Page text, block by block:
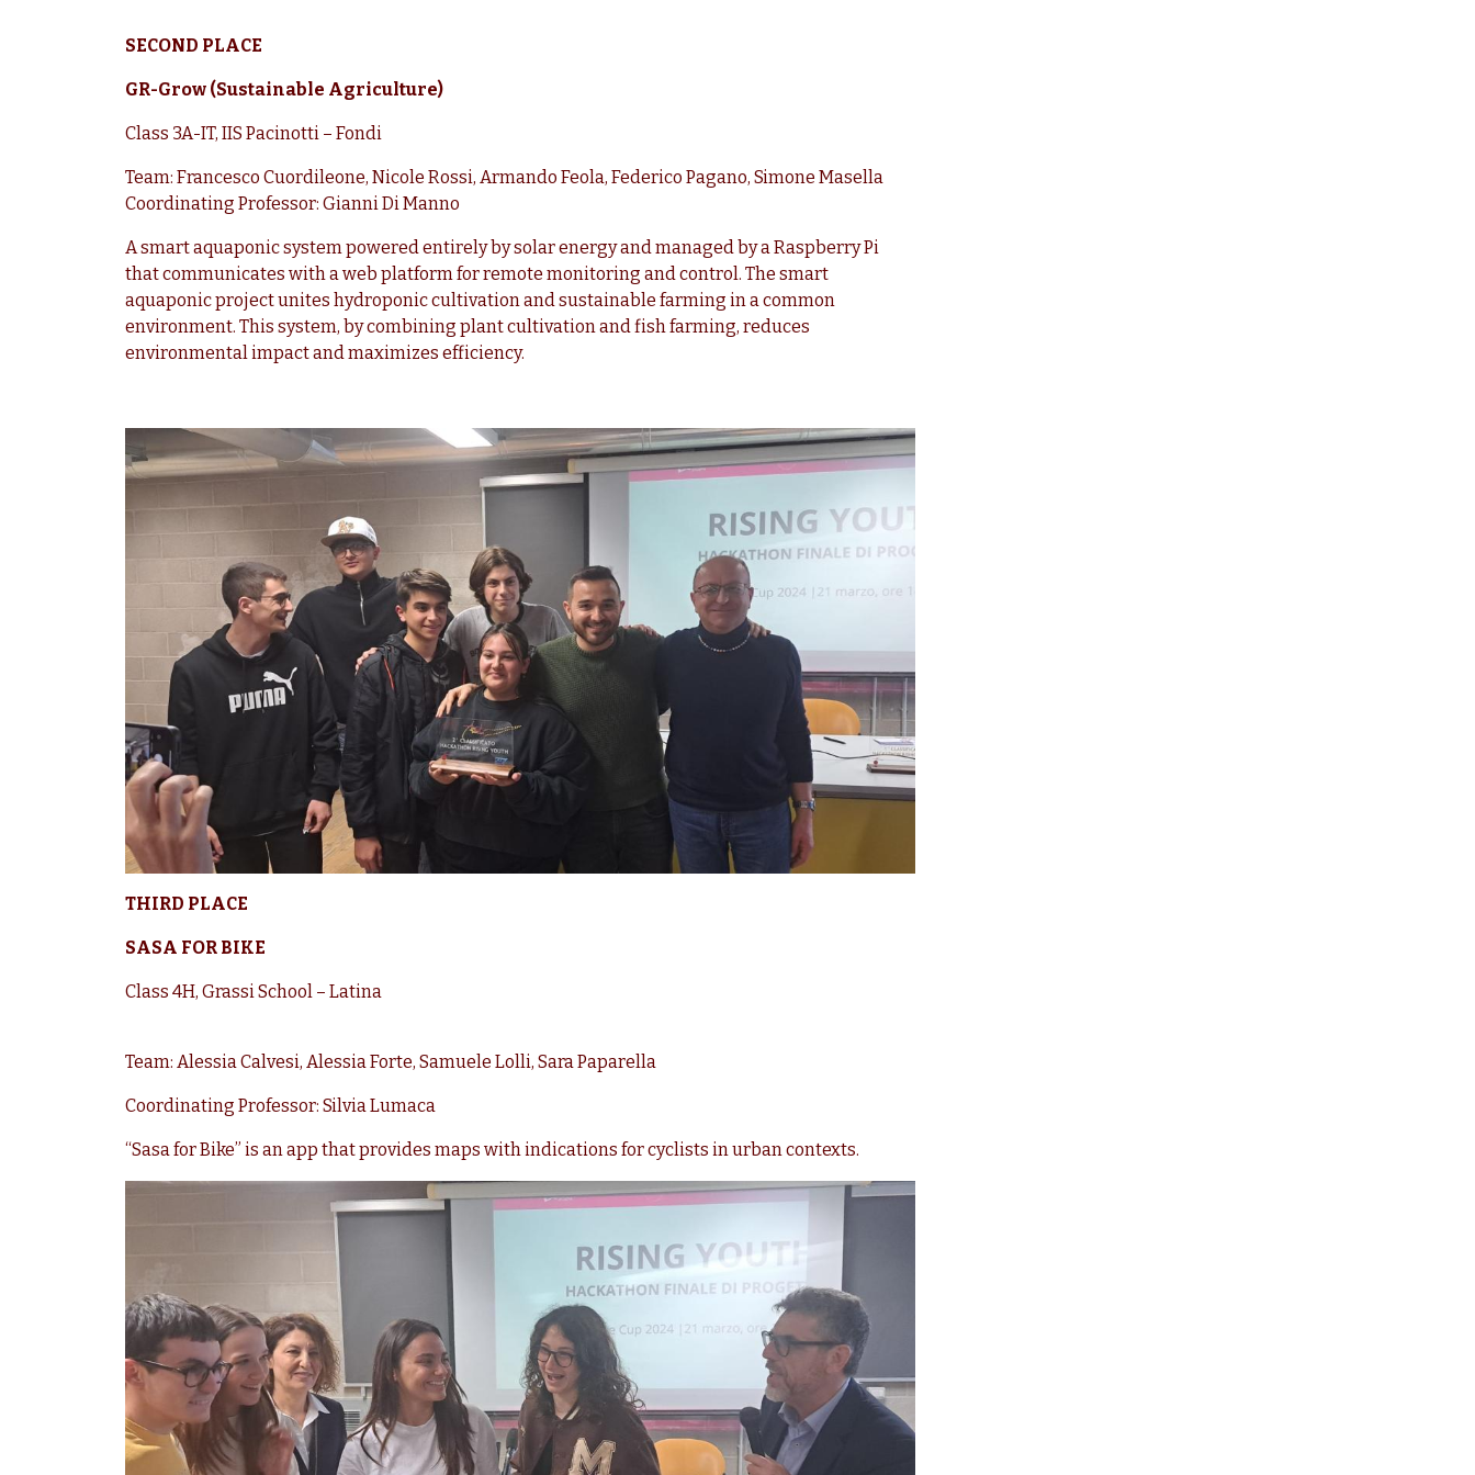
SECOND PLACE
GR-Grow (Sustainable Agriculture)
Class 3A-IT, IIS Pacinotti – Fondi
Team: Francesco Cuordileone, Nicole Rossi, Armando Feola, Federico Pagano, Simone Masella
Coordinating Professor: Gianni Di Manno
A smart aquaponic system powered entirely by solar energy and managed by a Raspberry Pi
that communicates with a web platform for remote monitoring and control. The smart
aquaponic project unites hydroponic cultivation and sustainable farming in a common
environment. This system, by combining plant cultivation and fish farming, reduces
environmental impact and maximizes efficiency.
THIRD PLACE
SASA FOR BIKE
Class 4H, Grassi School – Latina
Team: Alessia Calvesi, Alessia Forte, Samuele Lolli, Sara Paparella
Coordinating Professor: Silvia Lumaca
“Sasa for Bike” is an app that provides maps with indications for cyclists in urban contexts.